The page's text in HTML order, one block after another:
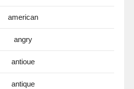
american
angry
antioue
antique